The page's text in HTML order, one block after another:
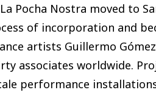
Pocha Nostra moved to
of incorporation and
artists Guillermo
associates worldwide.
performance